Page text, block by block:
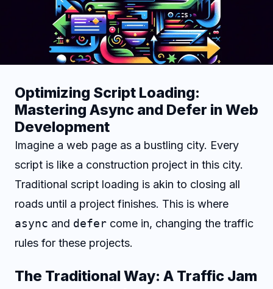
Optimizing Script Loading:
Mastering Async and Defer in Web
Development
Imagine a web page as a bustling city. Every
script is like a construction project in this city.
Traditional script loading is akin to closing all
roads until a project finishes. This is where
async and defer come in, changing the traffic
rules for these projects.
The Traditional Way: A Traffic Jam